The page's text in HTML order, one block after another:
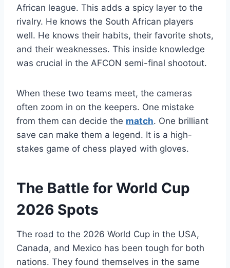
African league. This adds a spicy layer to the
rivalry. He knows the South African players
well. He knows their habits, their favorite shots,
and their weaknesses. This inside knowledge
was crucial in the AFCON semi-final shootout.
When these two teams meet, the cameras
often zoom in on the keepers. One mistake
from them can decide the match. One brilliant
save can make them a legend. It is a high-
stakes game of chess played with gloves.
The Battle for World Cup
2026 Spots
The road to the 2026 World Cup in the USA,
Canada, and Mexico has been tough for both
nations. They found themselves in the same